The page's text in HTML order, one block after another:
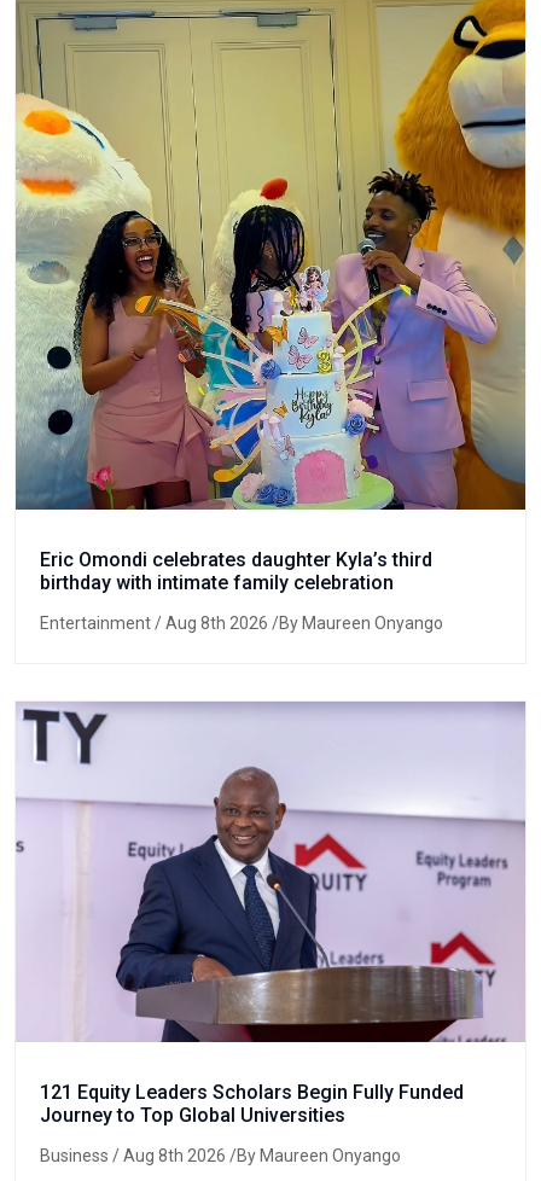
Eric Omondi celebrates daughter Kyla’s third
birthday with intimate family celebration
Entertainment/ Aug 8th 2026 /By Maureen Onyango
121 Equity Leaders Scholars Begin Fully Funded
Journey to Top Global Universities
Business / Aug 8th 2026 /By Maureen Onyango